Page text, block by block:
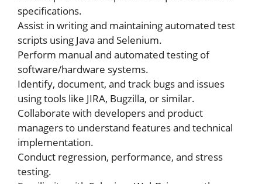
specifications.
Assist in writing and maintaining automated test
scripts using Java and Selenium.
Perform manual and automated testing of
software/hardware systems.
Identify, document, and track bugs and issues
using tools like JIRA, Bugzilla, or similar.
Collaborate with developers and product
managers to understand features and technical
implementation.
Conduct regression, performance, and stress
testing.